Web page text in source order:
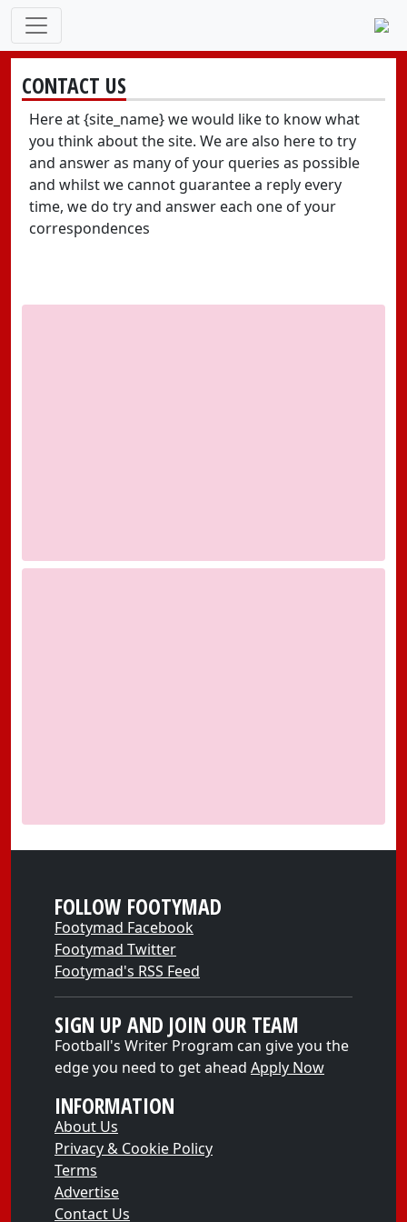
CONTACT US
Here at {site_name} we would like to know what
you think about the site. We are also here to try
and answer as many of your queries as possible
and whilst we cannot guarantee a reply every
time, we do try and answer each one of your
correspondences
FOLLOW FOOTYMAD
Footymad Facebook
Footymad Twitter
Footymad's RSS Feed
SIGN UP AND JOIN OUR TEAM
Football's Writer Program can give you the
edge you need to get ahead Apply Now
INFORMATION
About Us
Privacy & Cookie Policy
Terms
Advertise
Contact Us